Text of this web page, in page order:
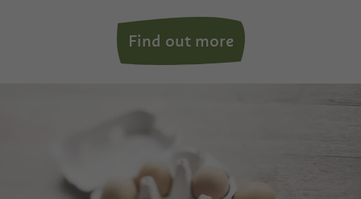
Find out more